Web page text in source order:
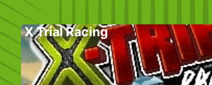
X Trial Racing